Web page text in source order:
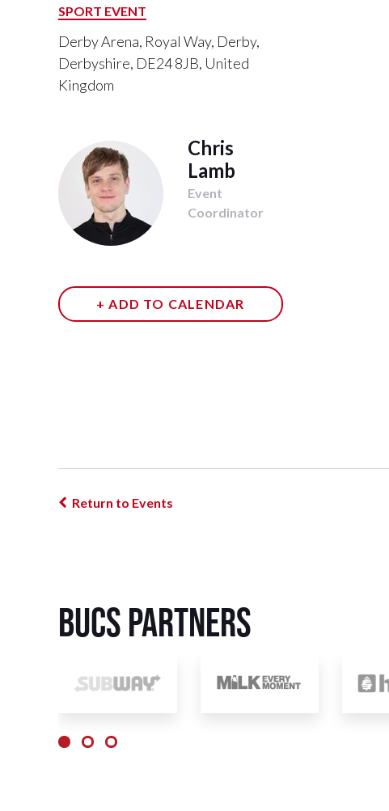
SPORT EVENT
Derby Arena, Royal Way, Derby,
Derbyshire, DE24 8JB, United
Kingdom
Chris
Lamb
Event
Coordinator
+ ADD TO CALENDAR
Return to Events
BUCS Partners